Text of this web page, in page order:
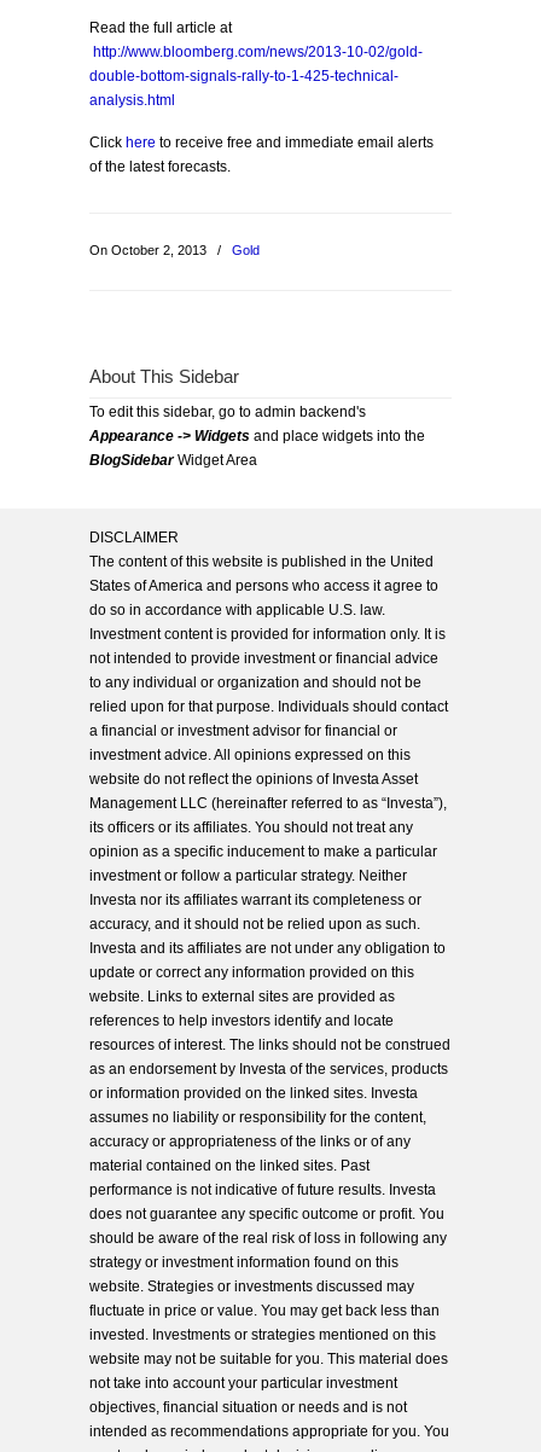
Read the full article at
http://www.bloomberg.com/news/2013-10-02/gold-
double-bottom-signals-rally-to-1-425-technical-
analysis.html
Click here to receive free and immediate email alerts
of the latest forecasts.
On October 2, 2013 / Gold
About This Sidebar
To edit this sidebar, go to admin backend's
Appearance -> Widgets and place widgets into the
BlogSidebarWidget Area
DISCLAIMER
The content of this website is published in the United
States of America and persons who access it agree to
do so in accordance with applicable U.S. law.
Investment content is provided for information only. It is
not intended to provide investment or financial advice
to any individual or organization and should not be
relied upon for that purpose. Individuals should contact
a financial or investment advisor for financial or
investment advice. All opinions expressed on this
website do not reflect the opinions of Investa Asset
Management LLC (hereinafter referred to as “Investa”),
its officers or its affiliates. You should not treat any
opinion as a specific inducement to make a particular
investment or follow a particular strategy. Neither
Investa nor its affiliates warrant its completeness or
accuracy, and it should not be relied upon as such.
Investa and its affiliates are not under any obligation to
update or correct any information provided on this
website. Links to external sites are provided as
references to help investors identify and locate
resources of interest. The links should not be construed
as an endorsement by Investa of the services, products
or information provided on the linked sites. Investa
assumes no liability or responsibility for the content,
accuracy or appropriateness of the links or of any
material contained on the linked sites. Past
performance is not indicative of future results. Investa
does not guarantee any specific outcome or profit. You
should be aware of the real risk of loss in following any
strategy or investment information found on this
website. Strategies or investments discussed may
fluctuate in price or value. You may get back less than
invested. Investments or strategies mentioned on this
website may not be suitable for you. This material does
not take into account your particular investment
objectives, financial situation or needs and is not
intended as recommendations appropriate for you. You